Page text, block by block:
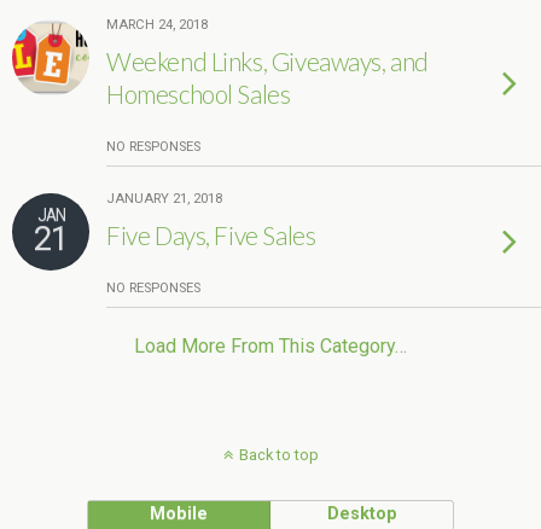
MARCH 24, 2018
Weekend Links, Giveaways, and
Homeschool Sales
NO RESPONSES
JAN
21
JANUARY 21, 2018
Five Days, Five Sales
NO RESPONSES
Load More From This Category…
Back to top
Mobile Desktop